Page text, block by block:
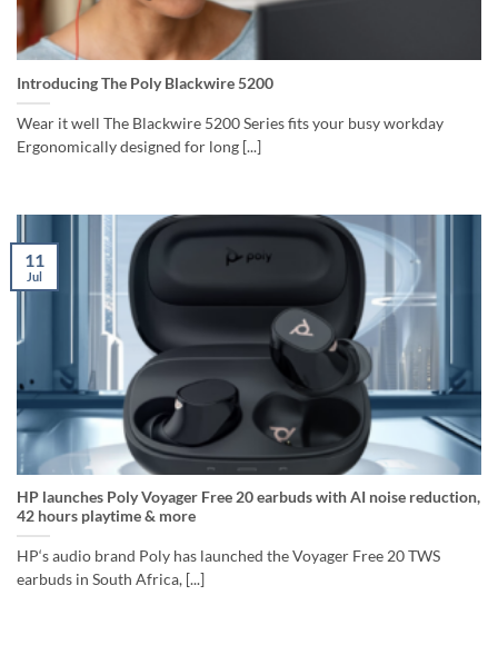
Introducing The Poly Blackwire 5200
Wear it well The Blackwire 5200 Series fits your busy workday
Ergonomically designed for long [...]
HP launches Poly Voyager Free 20 earbuds with AI noise reduction,
42 hours playtime & more
HP‘s audio brand Poly has launched the Voyager Free 20 TWS
earbuds in South Africa, [...]
11
Jul